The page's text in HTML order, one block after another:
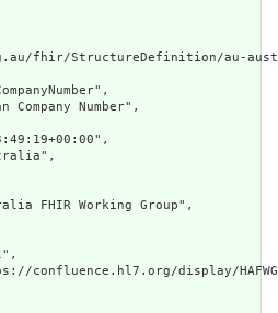
fhir/StructureDefinition/au-
Number",
FHIR Working Group",
confluence.hl7.org/display/